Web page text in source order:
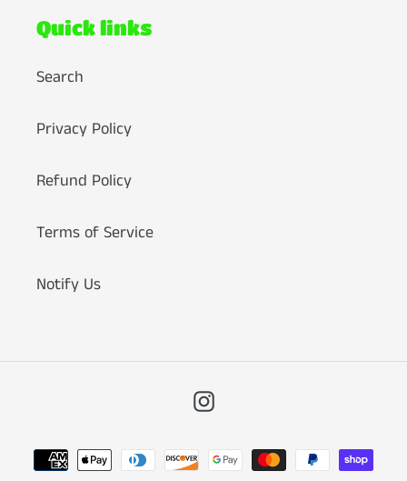
Quick links
Search
Privacy Policy
Refund Policy
Terms of Service
Notify Us
Instagram
Payment